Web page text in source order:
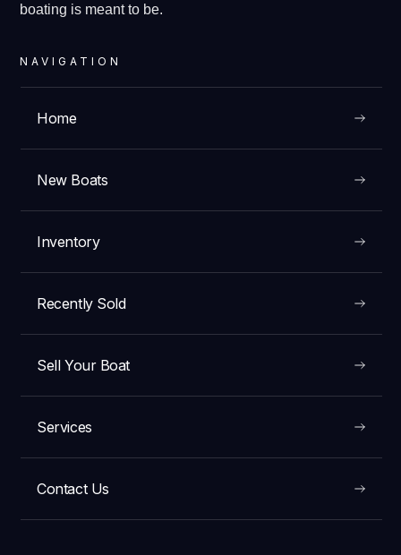
NAVIGATION
Home
New Boats
Inventory
Recently Sold
Sell Your Boat
Services
Contact Us
boating is meant to be.